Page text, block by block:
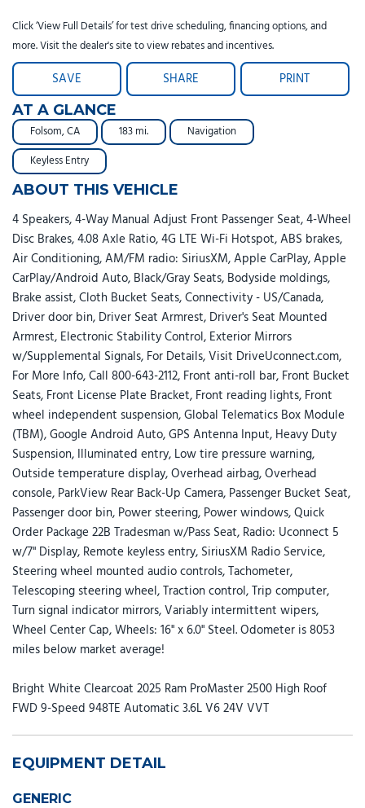
Click ‘View Full Details’ for test drive scheduling, financing options, and
more. Visit the dealer's site to view rebates and incentives.
SAVE SHARE PRINT
AT A GLANCE
Folsom, CA 183 mi.
Navigation
Keyless Entry
ABOUT THIS VEHICLE
4 Speakers, 4-Way Manual Adjust Front Passenger Seat, 4-Wheel
Disc Brakes, 4.08 Axle Ratio, 4G LTE Wi-Fi Hotspot, ABS brakes,
Air Conditioning, AM/FM radio: SiriusXM, Apple CarPlay, Apple
CarPlay/Android Auto, Black/Gray Seats, Bodyside moldings,
Brake assist, Cloth Bucket Seats, Connectivity - US/Canada,
Driver door bin, Driver Seat Armrest, Driver's Seat Mounted
Armrest, Electronic Stability Control, Exterior Mirrors
w/Supplemental Signals, For Details, Visit DriveUconnect.com,
For More Info, Call 800-643-2112, Front anti-roll bar, Front Bucket
Seats, Front License Plate Bracket, Front reading lights, Front
wheel independent suspension, Global Telematics Box Module
(TBM), Google Android Auto, GPS Antenna Input, Heavy Duty
Suspension, Illuminated entry, Low tire pressure warning,
Outside temperature display, Overhead airbag, Overhead
console, ParkView Rear Back-Up Camera, Passenger Bucket Seat,
Passenger door bin, Power steering, Power windows, Quick
Order Package 22B Tradesman w/Pass Seat, Radio: Uconnect 5
w/7" Display, Remote keyless entry, SiriusXM Radio Service,
Steering wheel mounted audio controls, Tachometer,
Telescoping steering wheel, Traction control, Trip computer,
Turn signal indicator mirrors, Variably intermittent wipers,
Wheel Center Cap, Wheels: 16" x 6.0" Steel. Odometer is 8053
miles below market average!
Bright White Clearcoat 2025 Ram ProMaster 2500 High Roof
FWD 9-Speed 948TE Automatic 3.6L V6 24V VVT
EQUIPMENT DETAIL
GENERIC